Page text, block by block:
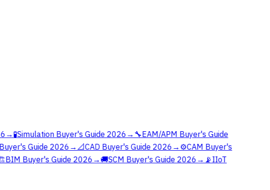
→🧪Simulation Buyer's Guide 2026→🔧EAM/APM Buyer's Guide
Guide 2026→📐CAD Buyer's Guide 2026→⚙️CAM Buyer's
BIM Buyer's Guide 2026→🚚SCM Buyer's Guide 2026→📡IIoT